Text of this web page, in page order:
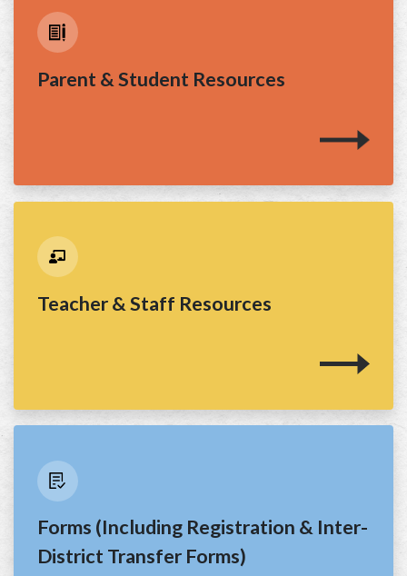
Parent & Student Resources
Teacher & Staff Resources
Forms (Including Registration & Inter-
District Transfer Forms)